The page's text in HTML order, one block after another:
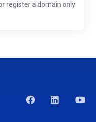
register a domain only